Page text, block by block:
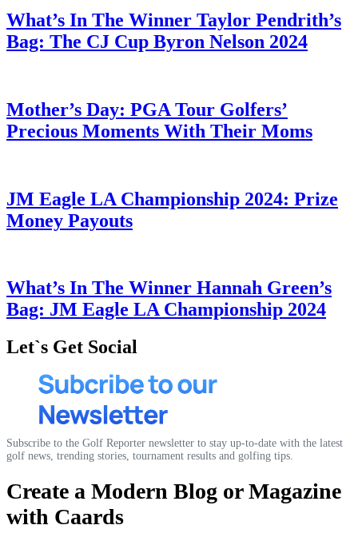
What’s In The Winner Taylor Pendrith’s
Bag: The CJ Cup Byron Nelson 2024
Mother’s Day: PGA Tour Golfers’
Precious Moments With Their Moms
JM Eagle LA Championship 2024: Prize
Money Payouts
What’s In The Winner Hannah Green’s
Bag: JM Eagle LA Championship 2024
Let`s Get Social
Subscribe to the Golf Reporter newsletter to stay up-to-date with the latest
golf news, trending stories, tournament results and golfing tips.
Create a Modern Blog or Magazine
with Caards